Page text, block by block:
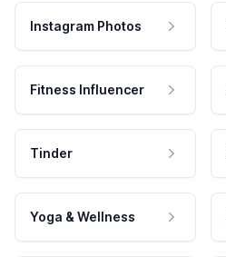
Instagram Photos
Fitness Influencer
Tinder
Yoga & Wellness